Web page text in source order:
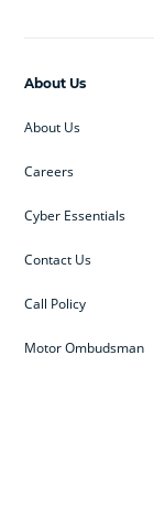
About Us
About Us
Careers
Cyber Essentials
Contact Us
Call Policy
Motor Ombudsman